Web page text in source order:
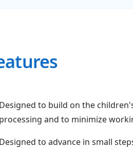
Designed to build on the
processing and to minimize
Designed to advance in small